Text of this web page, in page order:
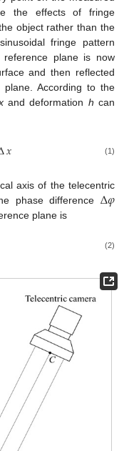
the effects of fringe
object rather than the
fringe pattern
plane is now
and then reflected
According to the
and deformation h can
𝑥 (1)
axis of the telecentric
phase difference ∆𝜑
plane is
(2)